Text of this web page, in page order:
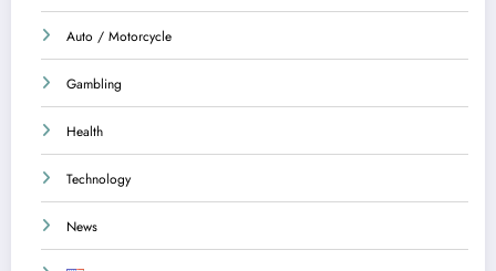
Auto / Motorcycle
Gambling
Health
Technology
News